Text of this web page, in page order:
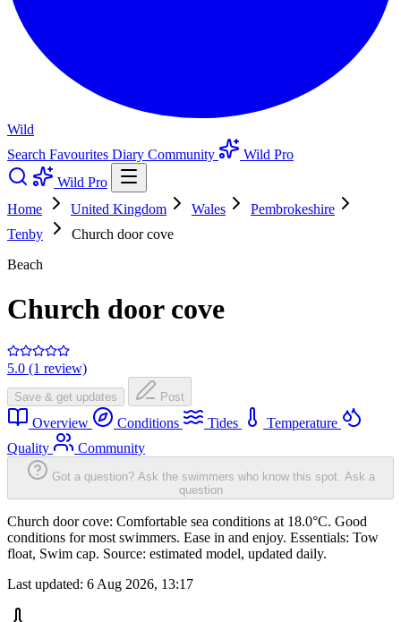
Wild
Search Favourites Diary Community
Wild Pro
Wild Pro
Home
United Kingdom Wales
Pembrokeshire
Tenby
Church door cove
Beach
Church door cove
5.0 (1 review)
Save & get updates Post
Overview Conditions Tides
Temperature
Quality
Community
Got a question? Ask the swimmers who know this spot. Ask a
question
Church door cove: Comfortable sea conditions at 18.0°C. Good
conditions for most swimmers. Ease in and enjoy. Essentials: Tow
float, Swim cap. Source: estimated model, updated daily.
Last updated: 6 Aug 2026, 13:17